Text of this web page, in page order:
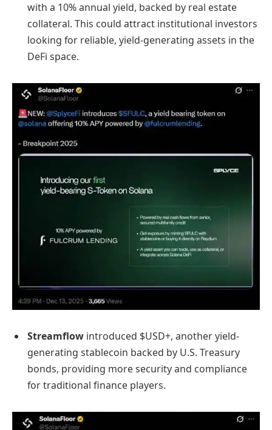
with a 10% annual yield, backed by real estate
collateral. This could attract institutional investors
looking for reliable, yield-generating assets in the
DeFi space.
Streamflow introduced $USD+, another yield-
generating stablecoin backed by U.S. Treasury
bonds, providing more security and compliance
for traditional finance players.